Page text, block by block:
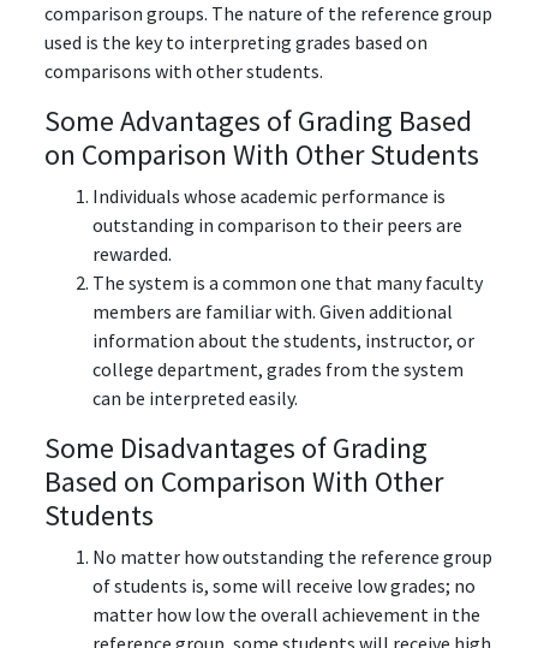
comparison groups. The nature of the reference group
used is the key to interpreting grades based on
comparisons with other students.
Some Advantages of Grading Based
on Comparison With Other Students
Individuals whose academic performance is
outstanding in comparison to their peers are
rewarded.
The system is a common one that many faculty
members are familiar with. Given additional
information about the students, instructor, or
college department, grades from the system
can be interpreted easily.
Some Disadvantages of Grading
Based on Comparison With Other
Students
No matter how outstanding the reference group
of students is, some will receive low grades; no
matter how low the overall achievement in the
reference group, some students will receive high